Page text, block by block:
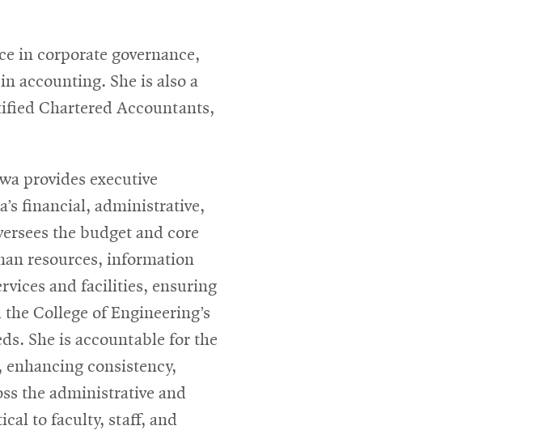
in corporate governance,
accounting. She is also a
Chartered Accountants,
provides executive
financial, administrative,
the budget and core
resources, information
and facilities, ensuring
College of Engineering’s
She is accountable for the
consistency,
the administrative and
to faculty, staff, and